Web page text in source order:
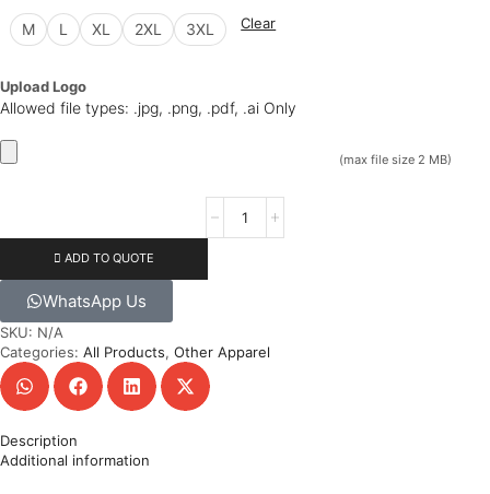
M L XL 2XL 3XL Clear
Upload Logo
Allowed file types: .jpg, .png, .pdf, .ai Only
(max file size 2 MB)
ADD TO QUOTE
WhatsApp Us
SKU: N/A
Categories: All Products, Other Apparel
Description
Additional information